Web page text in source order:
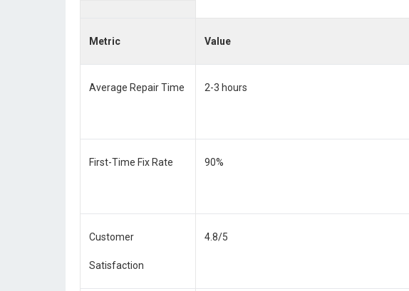
Metric Value
Average Repair Time 2-3 hours
First-Time Fix Rate 90%
Customer
Satisfaction
4.8/5